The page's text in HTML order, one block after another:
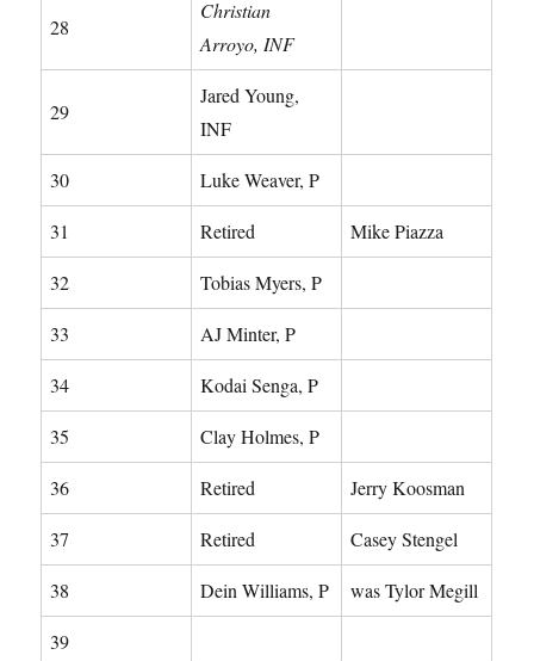
28
Christian
Arroyo, INF
29
Jared Young,
INF
30 Luke Weaver, P
31 Retired Mike Piazza
32 Tobias Myers, P
33 AJ Minter, P
34 Kodai Senga, P
35 Clay Holmes, P
36 Retired Jerry Koosman
37 Retired Casey Stengel
38 Dein Williams, P was Tylor Megill
39